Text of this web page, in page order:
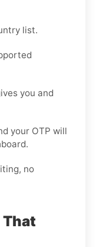
list.
you and
your OTP will
no
That